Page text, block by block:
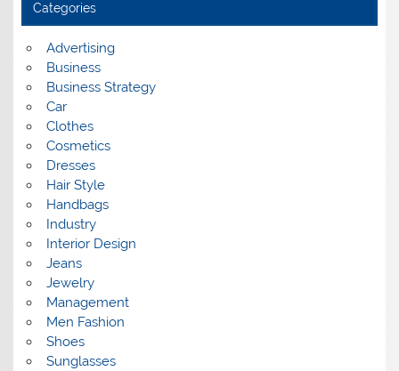
v
e
Categories
Advertising
Business
Business Strategy
Car
Clothes
Cosmetics
Dresses
Hair Style
Handbags
Industry
Interior Design
Jeans
Jewelry
Management
Men Fashion
Shoes
Sunglasses